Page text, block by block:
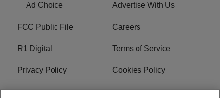
Ad Choice Advertise With Us
FCC Public File Careers
R1 Digital Terms of Service
Privacy Policy Cookies Policy
Do Not Sell or Share My
EEO